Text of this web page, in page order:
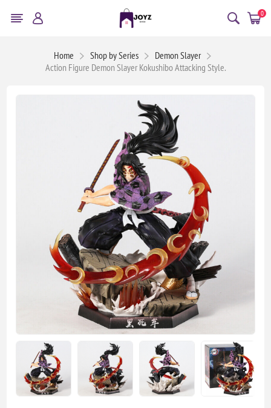
0
Home Shop by Series
Demon Slayer
Action Figure Demon Slayer Kokushibo Attacking Style.